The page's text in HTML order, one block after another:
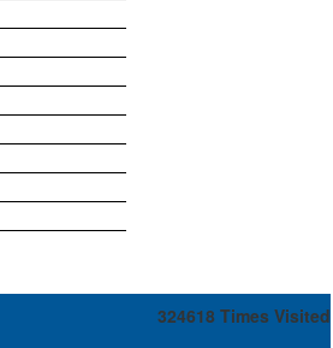
324618 Times Visited